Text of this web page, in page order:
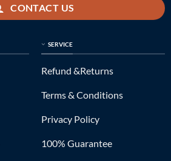
CONTACT US
SERVICE
Refund &Returns
Terms & Conditions
Privacy Policy
100% Guarantee